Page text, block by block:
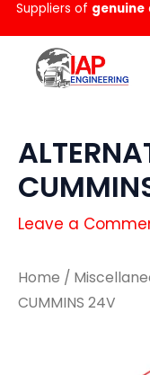
Skip
to
content
Suppliers of genuine
Leave a
Home /
CUMMINS 24V